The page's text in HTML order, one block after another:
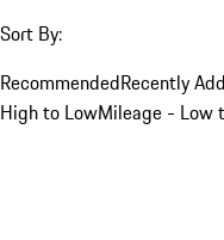
Sort By:
RecommendedRecently
High to LowMileage - Low